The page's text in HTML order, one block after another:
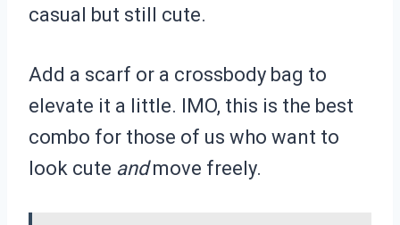
casual but still cute.
Add a scarf or a crossbody bag to
elevate it a little. IMO, this is the best
combo for those of us who want to
look cute andmove freely.